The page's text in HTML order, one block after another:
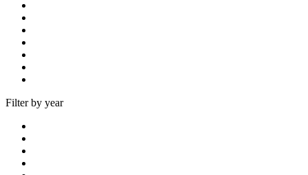
Filter by year